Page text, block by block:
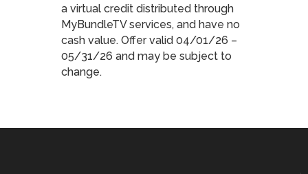
a virtual credit distributed through
MyBundleTV services, and have no
cash value. Offer valid 04/01/26 –
05/31/26 and may be subject to
change.